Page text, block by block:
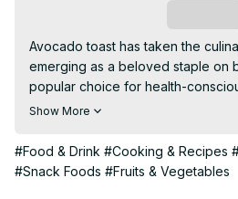
Avocado toast has taken the
emerging as a beloved staple on
popular choice for health-
popularity can be attributed to its
Show More
#Food & Drink #Cooking & Recipes
#Snack Foods #Fruits & Vegetables